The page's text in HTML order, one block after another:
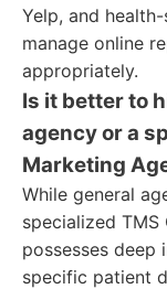
Yelp, and
manage online
appropriately.
Is it better to
agency or a
Marketing
While general
specialized
possesses deep
specific patient